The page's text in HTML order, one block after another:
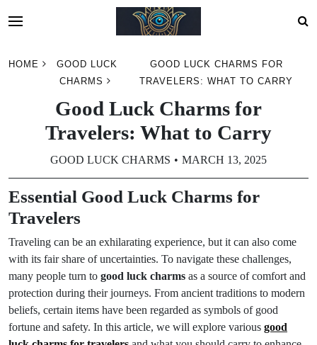
HOME
GOOD LUCK
CHARMS
GOOD LUCK CHARMS FOR
TRAVELERS: WHAT TO CARRY
Good Luck Charms for
Travelers: What to Carry
GOOD LUCK CHARMS MARCH 13, 2025
Essential Good Luck Charms for
Travelers
Traveling can be an exhilarating experience, but it can also come
with its fair share of uncertainties. To navigate these challenges,
many people turn to good luck charms as a source of comfort and
protection during their journeys. From ancient traditions to modern
beliefs, certain items have been regarded as symbols of good
fortune and safety. In this article, we will explore various good